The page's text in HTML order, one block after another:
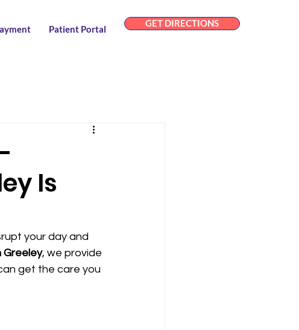
Patient Portal
GET DIRECTIONS
Is
your day and
Greeley, we provide
get the care you